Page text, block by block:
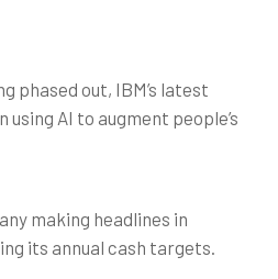
phased out, IBM’s latest
AI to augment people’s
making headlines in
its annual cash targets.